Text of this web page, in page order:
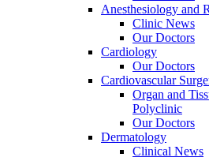
Anesthesiology and
Clinic News
Our Doctors
Cardiology
Our Doctors
Cardiovascular
Organ and
Polyclinic
Our Doctors
Dermatology
Clinical News